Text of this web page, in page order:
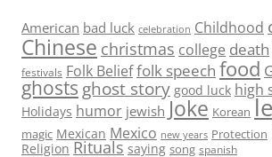
American bad luck celebration Childhood
Chinese christmas college death
festivals Folk Belieffolk speech food
ghosts ghost story good luck high
Holidays humor jewish Joke Korean
magic Mexican Mexico new years Protection
Religion Rituals saying song spanish